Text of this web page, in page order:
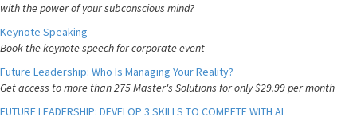
with the power of your subconscious mind?
Keynote Speaking
Book the keynote speech for corporate event
Future Leadership: Who Is Managing Your Reality?
Get access to more than 275 Master's Solutions for only $29.99 per month
FUTURE LEADERSHIP: DEVELOP 3 SKILLS TO COMPETE WITH AI